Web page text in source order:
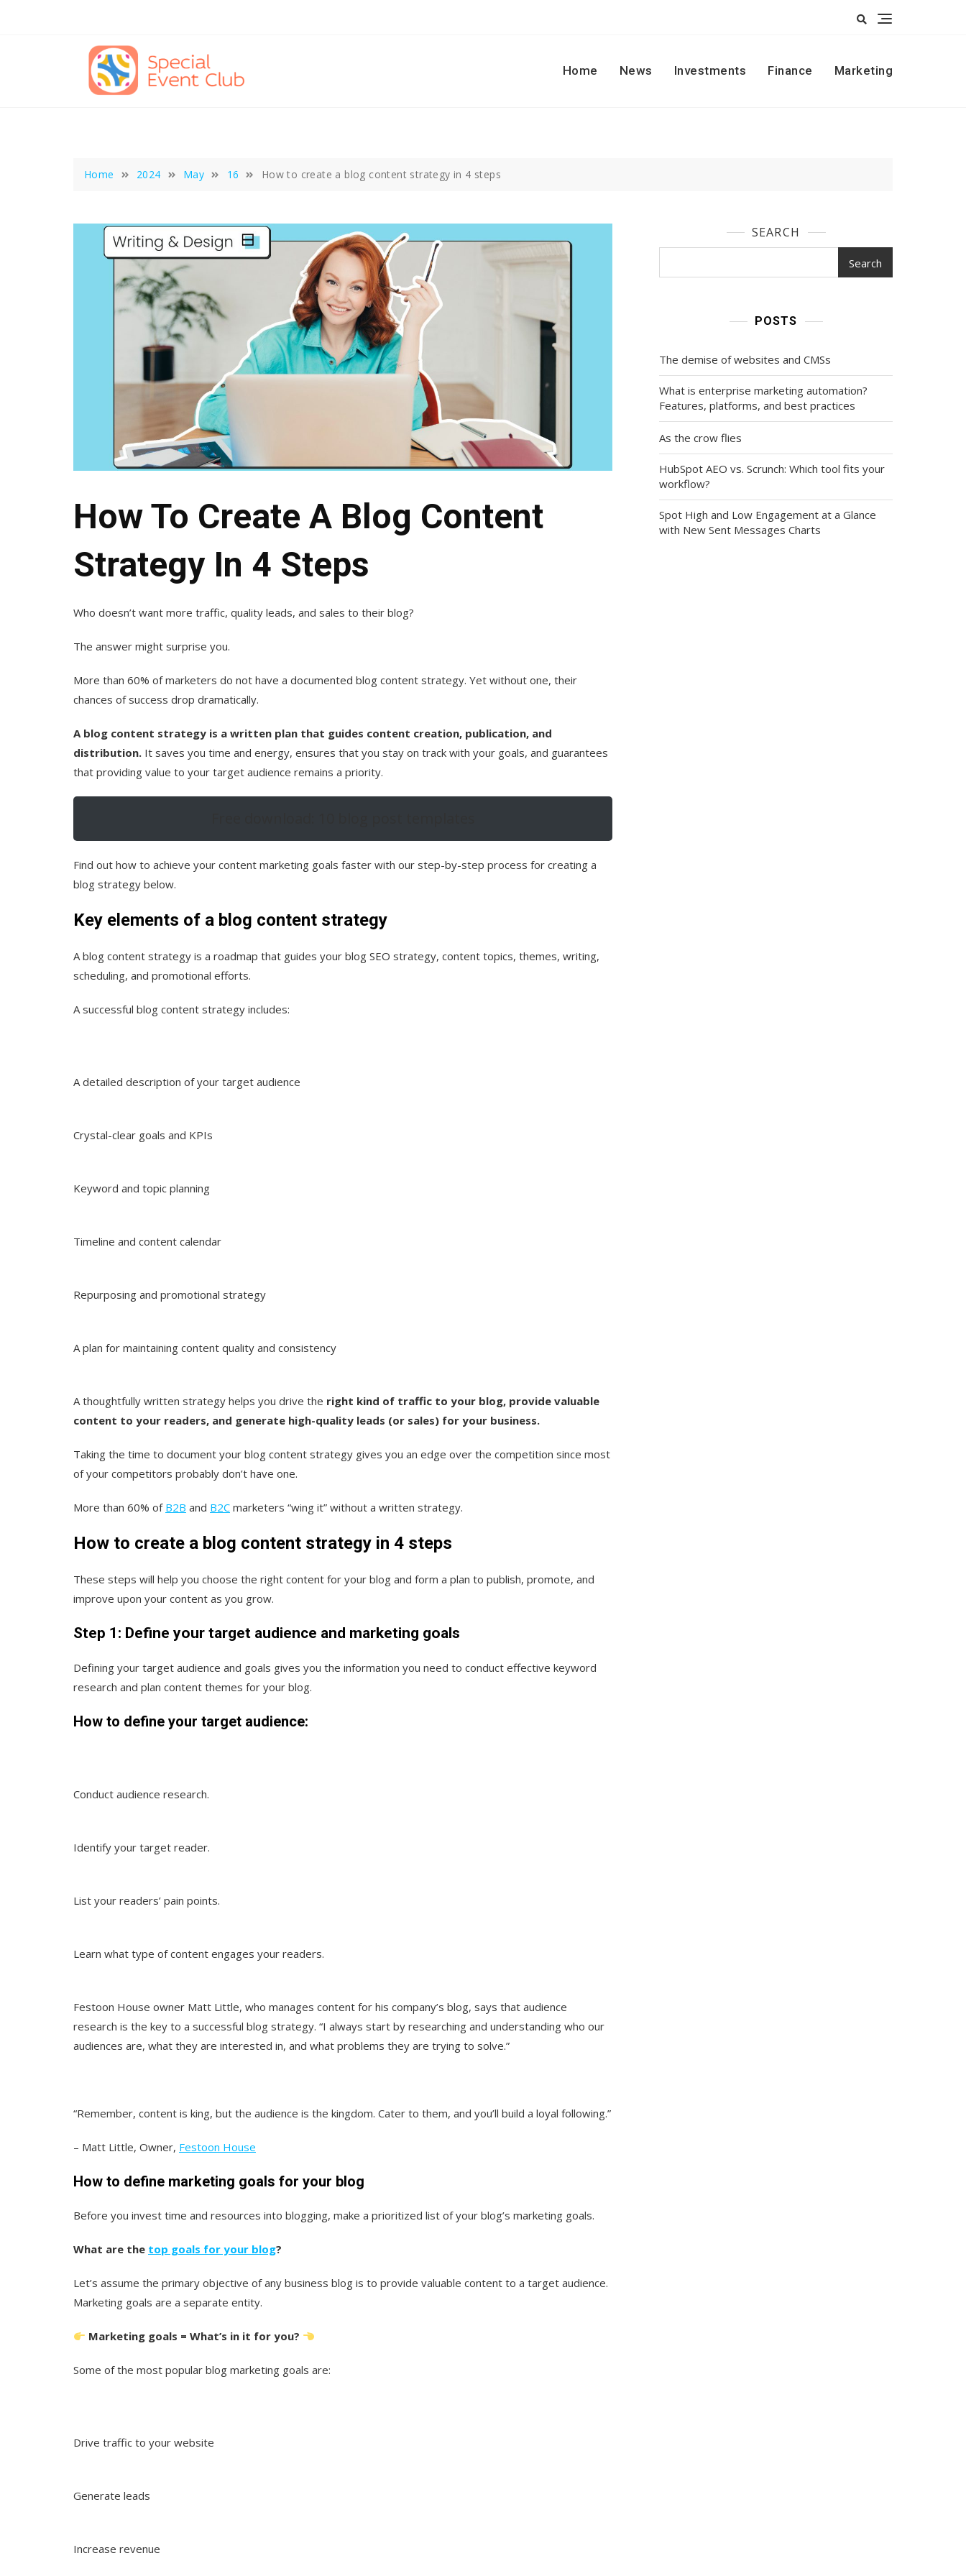
Home
News Investments Finance Marketing
Home 2024 May 16 How to create a blog content strategy in 4 steps
How To Create A Blog Content
Strategy In 4 Steps
Who doesn’t want more traffic, quality leads, and sales to their blog?
The answer might surprise you.
More than 60% of marketers do not have a documented blog content strategy. Yet without one, their
chances of success drop dramatically.
A blog content strategy is a written plan that guides content creation, publication, and
distribution. It saves you time and energy, ensures that you stay on track with your goals, and guarantees
that providing value to your target audience remains a priority.
Find out how to achieve your content marketing goals faster with our step-by-step process for creating a
blog strategy below.
Key elements of a blog content strategy
A blog content strategy is a roadmap that guides your blog SEO strategy, content topics, themes, writing,
scheduling, and promotional efforts.
A successful blog content strategy includes:
A detailed description of your target audience
Crystal-clear goals and KPIs
Keyword and topic planning
Timeline and content calendar
Repurposing and promotional strategy
A plan for maintaining content quality and consistency
A thoughtfully written strategy helps you drive the right kind of traffic to your blog, provide valuable
content to your readers, and generate high-quality leads (or sales) for your business.
Taking the time to document your blog content strategy gives you an edge over the competition since most
of your competitors probably don’t have one.
More than 60% of B2B and B2C marketers “wing it” without a written strategy.
How to create a blog content strategy in 4 steps
These steps will help you choose the right content for your blog and form a plan to publish, promote, and
improve upon your content as you grow.
Step 1: Define your target audience and marketing goals
Defining your target audience and goals gives you the information you need to conduct effective keyword
research and plan content themes for your blog.
How to define your target audience:
Conduct audience research.
Identify your target reader.
List your readers’ pain points.
Learn what type of content engages your readers.
Festoon House owner Matt Little, who manages content for his company’s blog, says that audience
research is the key to a successful blog strategy. “I always start by researching and understanding who our
audiences are, what they are interested in, and what problems they are trying to solve.”
“Remember, content is king, but the audience is the kingdom. Cater to them, and you’ll build a loyal following.”
– Matt Little, Owner, Festoon House
How to define marketing goals for your blog
Before you invest time and resources into blogging, make a prioritized list of your blog’s marketing goals.
What are the top goals for your blog?
Let’s assume the primary objective of any business blog is to provide valuable content to a target audience.
Marketing goals are a separate entity.
Marketing goals = What’s in it for you?
Some of the most popular blog marketing goals are:
Drive traffic to your website
Generate leads
Increase revenue
SEARCH
Search
POSTS
The demise of websites and CMSs
What is enterprise marketing automation?
Features, platforms, and best practices
As the crow flies
HubSpot AEO vs. Scrunch: Which tool fits your
workflow?
Spot High and Low Engagement at a Glance
with New Sent Messages Charts